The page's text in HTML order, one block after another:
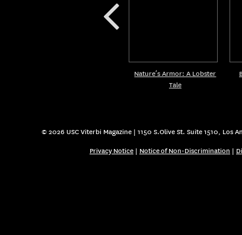
Nature’s Armor: A Lobster
Tale
© 2026 USC Viterbi Magazine | 1150 S.Olive St. Suite 1510, Los
Privacy Notice | Notice of Non-Discrimination |